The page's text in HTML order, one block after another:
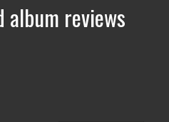
album reviews